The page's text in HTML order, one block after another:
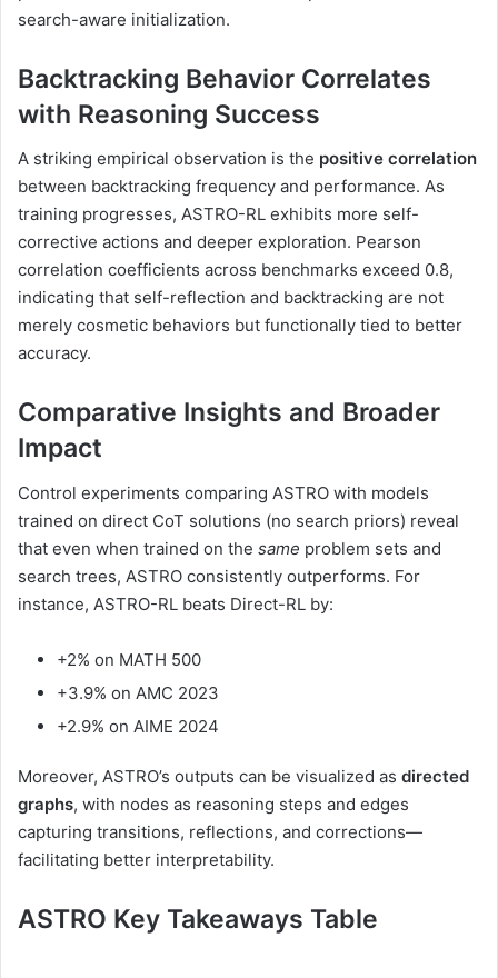
search-aware initialization.
Backtracking Behavior Correlates
with Reasoning Success
A striking empirical observation is the positive correlation
between backtracking frequency and performance. As
training progresses, ASTRO-RL exhibits more self-
corrective actions and deeper exploration. Pearson
correlation coefficients across benchmarks exceed 0.8,
indicating that self-reflection and backtracking are not
merely cosmetic behaviors but functionally tied to better
accuracy.
Comparative Insights and Broader
Impact
Control experiments comparing ASTRO with models
trained on direct CoT solutions (no search priors) reveal
that even when trained on the same problem sets and
search trees, ASTRO consistently outperforms. For
instance, ASTRO-RL beats Direct-RL by:
+2% on MATH 500
+3.9% on AMC 2023
+2.9% on AIME 2024
Moreover, ASTRO’s outputs can be visualized as directed
graphs, with nodes as reasoning steps and edges
capturing transitions, reflections, and corrections—
facilitating better interpretability.
ASTRO Key Takeaways Table